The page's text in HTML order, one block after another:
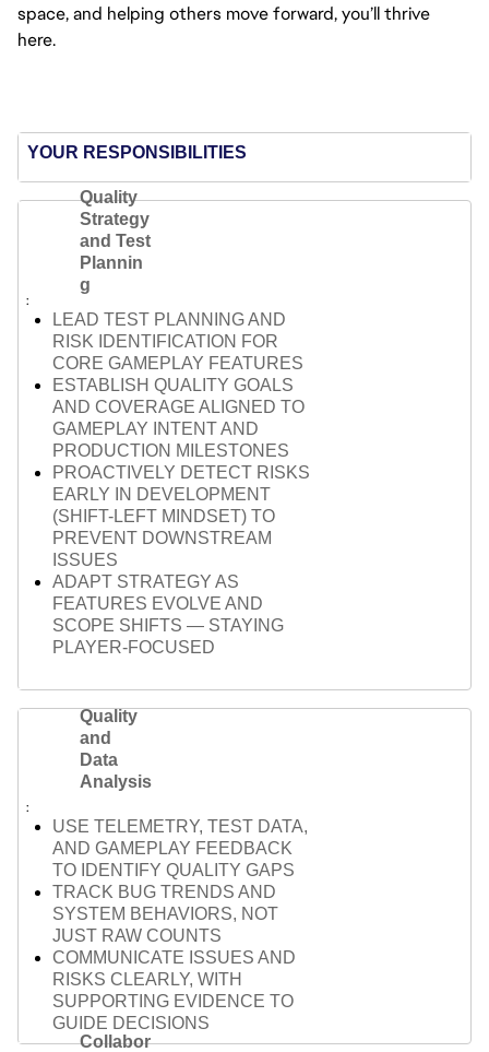
space, and helping others move forward, you’ll thrive
here.
YOUR RESPONSIBILITIES
Quality
Strategy
and Test
Plannin
g
LEAD TEST PLANNING AND
RISK IDENTIFICATION FOR
CORE GAMEPLAY FEATURES
ESTABLISH QUALITY GOALS
AND COVERAGE ALIGNED TO
GAMEPLAY INTENT AND
PRODUCTION MILESTONES
PROACTIVELY DETECT RISKS
EARLY IN DEVELOPMENT
(SHIFT-LEFT MINDSET) TO
PREVENT DOWNSTREAM
ISSUES
ADAPT STRATEGY AS
FEATURES EVOLVE AND
SCOPE SHIFTS — STAYING
PLAYER-FOCUSED
Quality
and
Data
Analysis
USE TELEMETRY, TEST DATA,
AND GAMEPLAY FEEDBACK
TO IDENTIFY QUALITY GAPS
TRACK BUG TRENDS AND
SYSTEM BEHAVIORS, NOT
JUST RAW COUNTS
COMMUNICATE ISSUES AND
RISKS CLEARLY, WITH
SUPPORTING EVIDENCE TO
GUIDE DECISIONS
Collabor